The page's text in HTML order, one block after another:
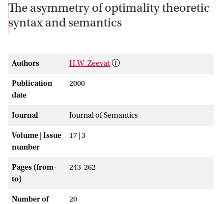
The asymmetry of optimality theoretic
syntax and semantics
Authors H.W. Zeevat
Publication
date
2000
Journal Journal of Semantics
Volume | Issue
number
17 | 3
Pages (from-
to)
243-262
Number of
20